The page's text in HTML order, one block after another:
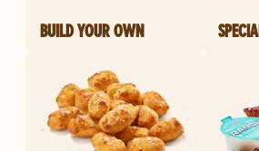
BUILD YOUR OWN